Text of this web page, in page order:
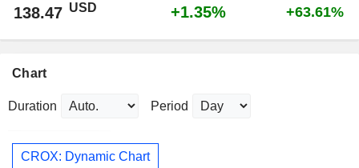
138.47 USD +1.35% +63.61%
Chart
Duration Period
CROX: Dynamic Chart